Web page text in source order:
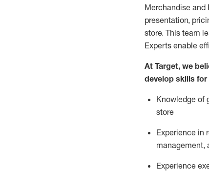
Merchandise and
presentation,
store. This team
Experts enable
At Target, we
develop skills for
Knowledge of
store
Experience in
management,
Experience